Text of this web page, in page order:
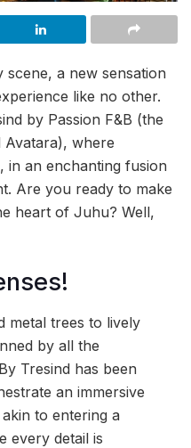
scene, a new sensation
like no other.
by Passion F&B (the
Avatara), where
in an enchanting fusion
Are you ready to make
heart of Juhu? Well,
metal trees to lively
by all the
Tresind has been
an immersive
to entering a
every detail is